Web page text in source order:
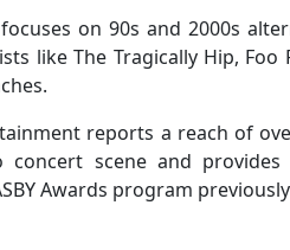
on 90s and 2000s
like The Tragically Hip,
reports a reach of
concert scene and
Awards program